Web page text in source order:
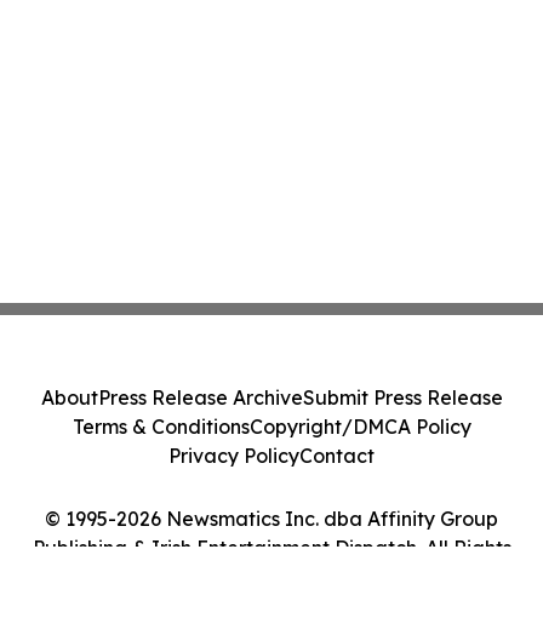
© 1995-2026 Newsmatics Inc. dba Affinity Group
Publishing & Irish Entertainment Dispatch. All Rights
AboutPress Release ArchiveSubmit Press Release
Terms & ConditionsCopyright/DMCA Policy
Privacy PolicyContact